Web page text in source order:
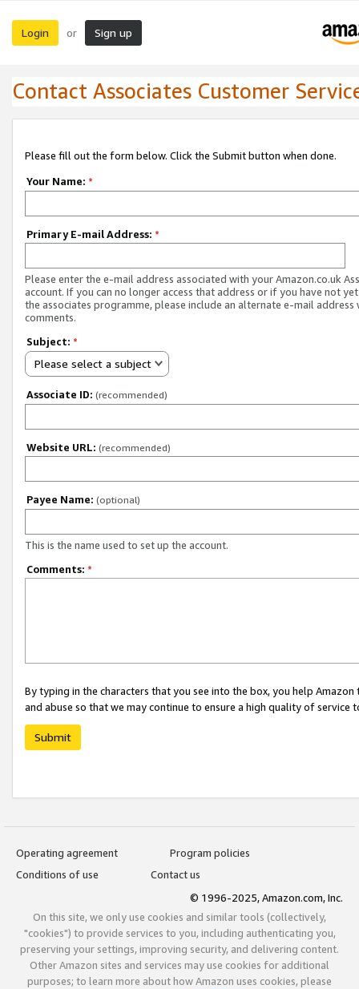
Login or Sign up
Contact Associates Customer
Please fill out the form below. Click the Submit button when done.
Your Name: *
Primary E-mail Address: *
Please enter the e-mail address associated with your Amazon.co.uk
account. If you can no longer access that address or if you have not
the associates programme, please include an alternate e-mail address
comments.
Subject: *
Please select a subject
Associate ID: (recommended)
Website URL: (recommended)
Payee Name: (optional)
This is the name used to set up the account.
Comments: *
By typing in the characters that you see into the box, you help
and abuse so that we may continue to ensure a high quality of service
Submit
Operating agreement
Program policies
Conditions of use
Contact us
© 1996-2025, Amazon.com, Inc.
On this site, we only use cookies and similar tools (collectively,
"cookies") to provide services to you, including authenticating you,
preserving your settings, improving security, and delivering content.
Other Amazon sites and services may use cookies for additional
purposes; to learn more about how Amazon uses cookies, please